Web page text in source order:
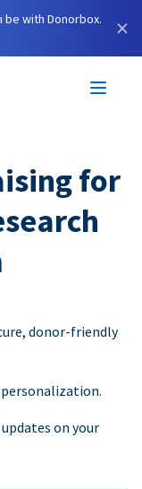
with Donorbox.
×
for
donor-friendly
on your